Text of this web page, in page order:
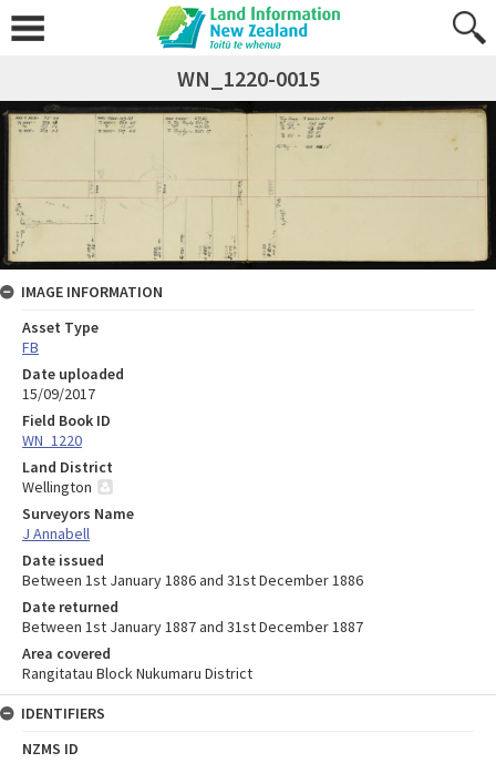
WN_1220-0015
IMAGE INFORMATION
Asset Type
FB
Date uploaded
15/09/2017
Field Book ID
WN_1220
Land District
Wellington
Surveyors Name
J Annabell
Date issued
Between 1st January 1886 and 31st December 1886
Date returned
Between 1st January 1887 and 31st December 1887
Area covered
Rangitatau Block Nukumaru District
IDENTIFIERS
NZMS ID